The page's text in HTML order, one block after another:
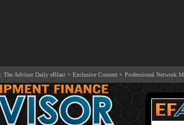
The Advisor Daily eBlast + Exclusive Content + Professional Network